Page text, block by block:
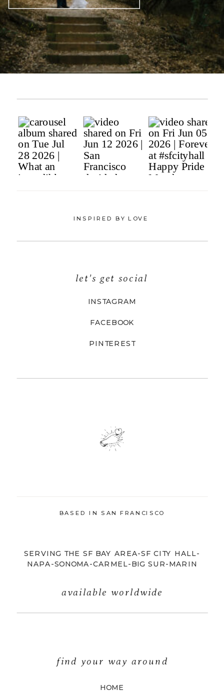
HOME
find your way around
available worldwide
SERVING THE SF BAY AREA-SF CITY HALL-
NAPA-SONOMA-CARMEL-BIG SUR-MARIN
BASED IN SAN FRANCISCO
PINTEREST
FACEBOOK
INSTAGRAM
let's get social
INSPIRED BY LOVE